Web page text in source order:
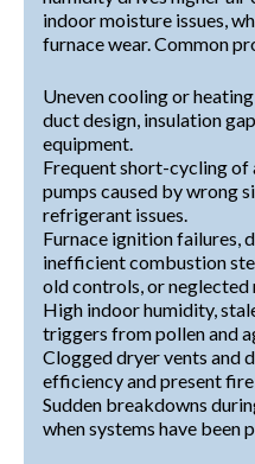
indoor moisture issues,
furnace wear. Common
Uneven cooling or
duct design, insulation
equipment.
Frequent short-cycling of
pumps caused by wrong
refrigerant issues.
Furnace ignition failures,
inefficient combustion
old controls, or neglected
High indoor humidity,
triggers from pollen and
Clogged dryer vents and
efficiency and present fire
Sudden breakdowns
when systems have been